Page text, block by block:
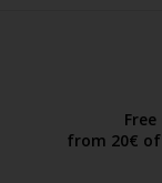
from 20€